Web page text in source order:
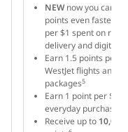
NEWnow you can
points even faster
per $1 spent on
delivery and digital
Earn 1.5 points per
WestJet flights and
packages5
Earn 1 point per $1
everyday purchases
Receive up to 10,000